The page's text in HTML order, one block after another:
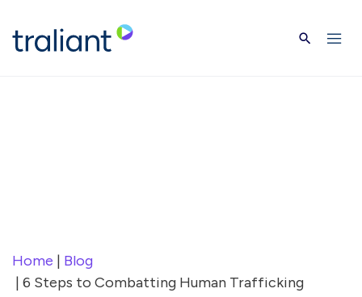
Skip to main content
Home | Blog
| 6 Steps to Combatting Human Trafficking